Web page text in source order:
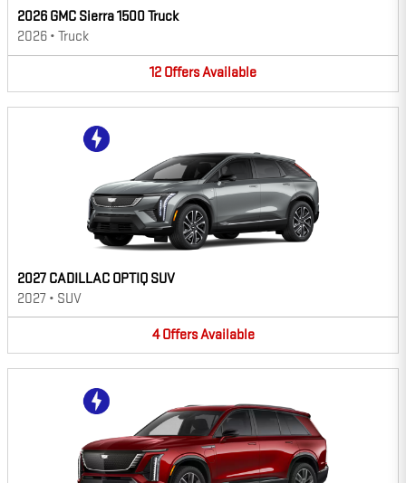
2026 GMC Sierra 1500 Truck
2026 • Truck
12 OffersAvailable
2027 CADILLAC OPTIQ SUV
2027 • SUV
4 OffersAvailable